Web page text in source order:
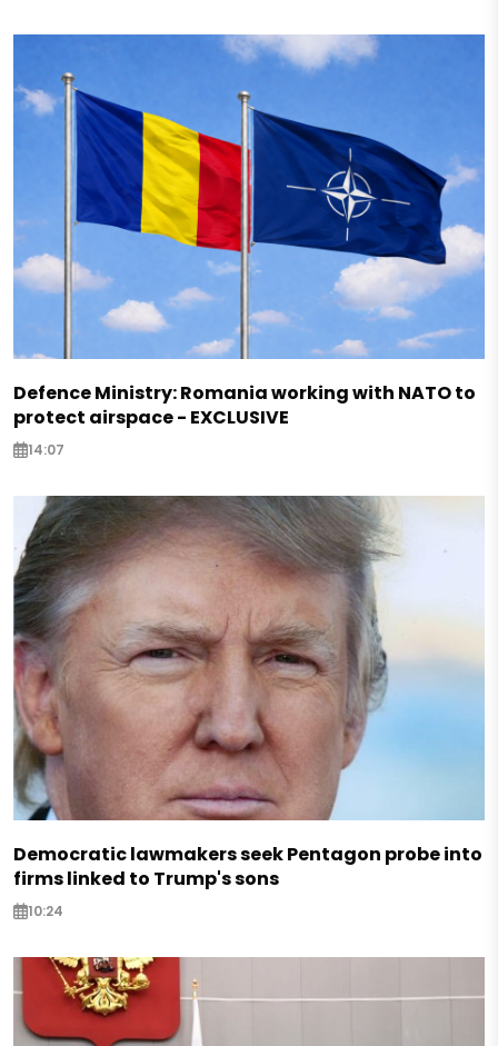
Defence Ministry: Romania working with NATO to
protect airspace - EXCLUSIVE
14:07
Democratic lawmakers seek Pentagon probe into
firms linked to Trump's sons
10:24